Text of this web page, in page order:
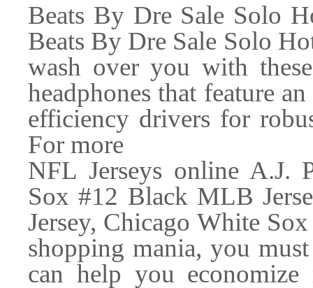
Beats By Dre Sale Solo
Beats By Dre Sale Solo
wash over you with
headphones that feature
efficiency drivers for
For more
NFL Jerseys online A.J.
Sox #12 Black MLB
Jersey, Chicago White
shopping mania, you
can help you